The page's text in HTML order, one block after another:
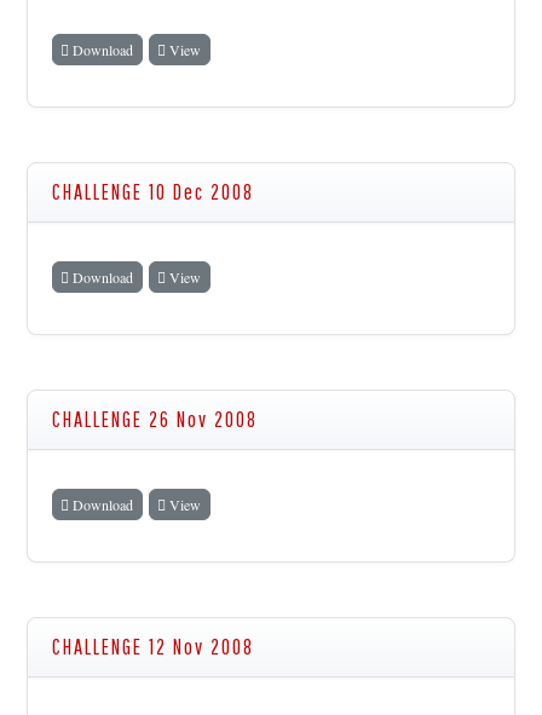
Download View
CHALLENGE 10 Dec 2008
Download View
CHALLENGE 26 Nov 2008
Download View
CHALLENGE 12 Nov 2008